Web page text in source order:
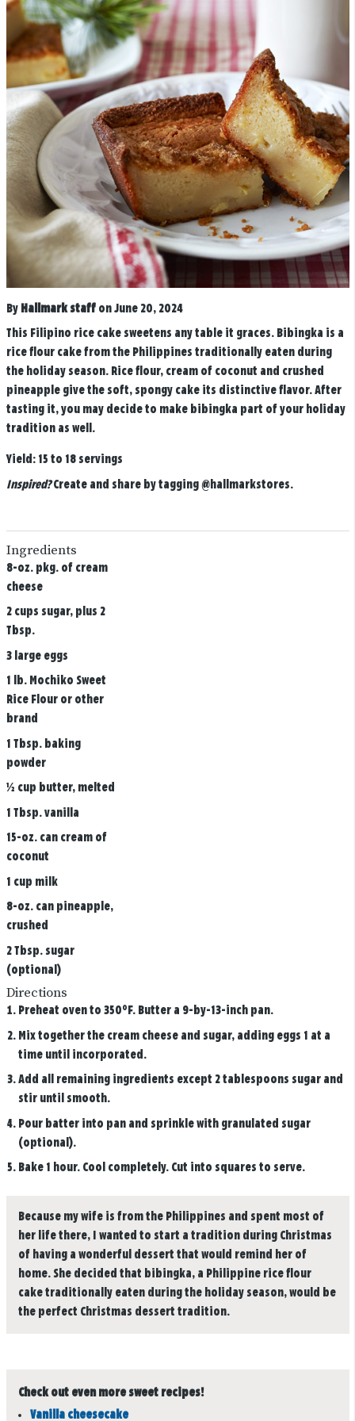
By Hallmark staff on June 20, 2024
This Filipino rice cake sweetens any table it graces. Bibingka is a
rice flour cake from the Philippines traditionally eaten during
the holiday season. Rice flour, cream of coconut and crushed
pineapple give the soft, spongy cake its distinctive flavor. After
tasting it, you may decide to make bibingka part of your holiday
tradition as well.
Yield: 15 to 18 servings
Inspired?Create and share by tagging @hallmarkstores.
Ingredients
8-oz. pkg. of cream
cheese
2 cups sugar, plus 2
Tbsp.
3 large eggs
1 lb. Mochiko Sweet
Rice Flour or other
brand
1 Tbsp. baking
powder
½ cup butter, melted
1 Tbsp. vanilla
15-oz. can cream of
coconut
1 cup milk
8-oz. can pineapple,
crushed
2 Tbsp. sugar
(optional)
Directions
Preheat oven to 350°F. Butter a 9-by-13-inch pan.
Mix together the cream cheese and sugar, adding eggs 1 at a
time until incorporated.
Add all remaining ingredients except 2 tablespoons sugar and
stir until smooth.
Pour batter into pan and sprinkle with granulated sugar
(optional).
Bake 1 hour. Cool completely. Cut into squares to serve.
Because my wife is from the Philippines and spent most of
her life there, I wanted to start a tradition during Christmas
of having a wonderful dessert that would remind her of
home. She decided that bibingka, a Philippine rice flour
cake traditionally eaten during the holiday season, would be
the perfect Christmas dessert tradition.
Check out even more sweet recipes!
Vanilla cheesecake